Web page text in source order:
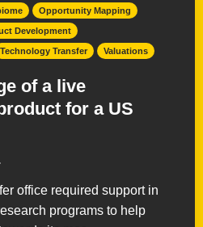
Opportunity Mapping
Development
Technology Transfer Valuations
of a live
for a US
office required support in
programs to help